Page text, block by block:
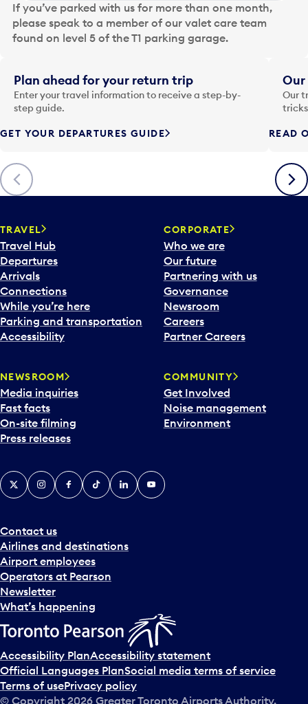
d
a
t
i
n
p
t
o
o
p
n
a
c
a
l
e
n
d
d
a
t
e
p
c
k
e
a
n
d
s
e
l
c
t
a
d
a
If you’ve parked with us for more than one month,
please speak to a member of our valet care team
found on level 5 of the T1 parking garage.
Previous
Plan ahead for your return trip
Enter your travel information to receive a step-by-
step guide.
GET YOUR DEPARTURES GUIDE
Our
Our
READ
Next
TRAVEL
Travel Hub
Departures
Arrivals
Connections
While you’re here
Parking and transportation
Accessibility
CORPORATE
Who we are
Our future
Partnering with us
Governance
Newsroom
Careers
Partner Careers
NEWSROOM
Media inquiries
Fast facts
On-site filming
Press releases
COMMUNITY
Get Involved
Noise management
Environment
Contact us
Airlines and destinations
Airport employees
Operators at Pearson
Newsletter
What’s happening
X InstagramFacebook
TiktokLinkedInYouTube
Accessibility PlanAccessibility statement
Official Languages PlanSocial media terms of service
Terms of usePrivacy policy
© Copyright 2026 Greater Toronto Airports Authority.